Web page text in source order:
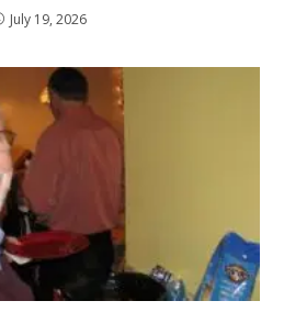
July 19, 2026